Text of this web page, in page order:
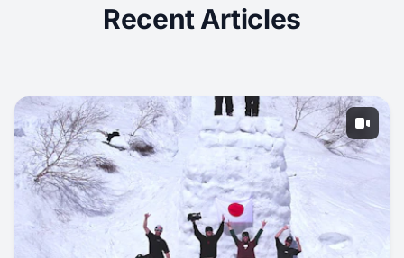
Recent Articles